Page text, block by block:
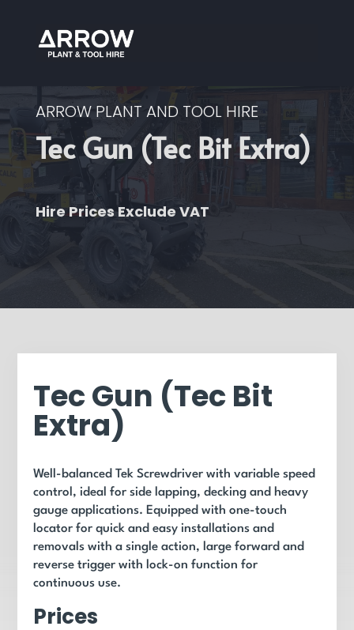
ARROW PLANT AND TOOL HIRE
Tec Gun (Tec Bit Extra)
Hire Prices Exclude VAT
Tec Gun (Tec Bit
Extra)
Well-balanced Tek Screwdriver with variable speed
control, ideal for side lapping, decking and heavy
gauge applications. Equipped with one-touch
locator for quick and easy installations and
removals with a single action, large forward and
reverse trigger with lock-on function for
continuous use.
Prices